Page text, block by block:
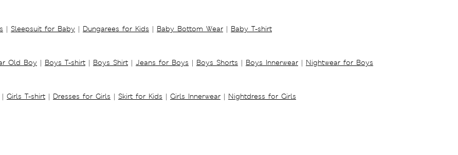
| Sleepsuit for Baby | Dungarees for Kids | Baby Bottom Wear | Baby T-shirt
Old Boy | Boys T-shirt | Boys Shirt | Jeans for Boys | Boys Shorts | Boys Innerwear | Nightwear for Boys
| Girls T-shirt | Dresses for Girls | Skirt for Kids | Girls Innerwear | Nightdress for Girls